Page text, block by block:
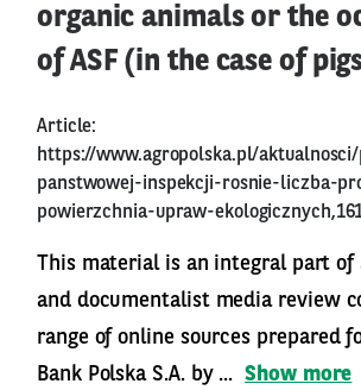
organic animals or the
of ASF (in the case of
Article:
https://www.agropolska.pl/
panstwowej-inspekcji-rosnie-liczba-
powierzchnia-upraw-
This material is an integral part of
and documentalist media review
range of online sources prepared
Bank Polska S.A. by ... Show more